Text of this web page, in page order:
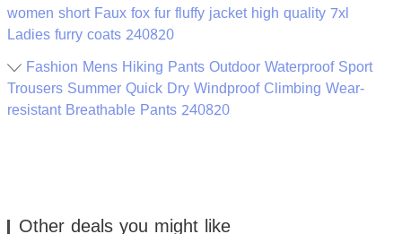
women short Faux fox fur fluffy jacket high quality 7xl
Ladies furry coats 240820
Fashion Mens Hiking Pants Outdoor Waterproof Sport
Trousers Summer Quick Dry Windproof Climbing Wear-
resistant Breathable Pants 240820
Other deals you might like